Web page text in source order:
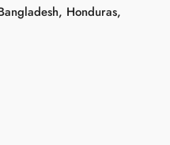
Honduras,